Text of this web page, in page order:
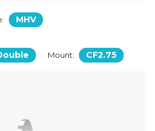
MHV
Mount: CF2.75